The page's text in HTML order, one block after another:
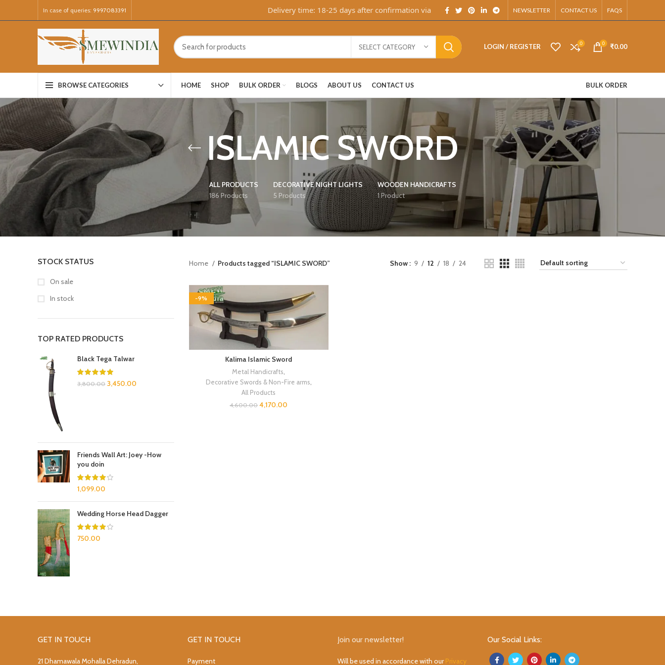
In case of queries: 9997083391 Delivery time: 18-25 days after confirmation via WhatsApp. NEWSLETTER CONTACT US FAQS
SELECT CATEGORY LOGIN / REGISTER 0 0 ₹0.00
BROWSE CATEGORIES HOME SHOP BULK ORDER BLOGS ABOUT US CONTACT US BULK ORDER
ISLAMIC SWORD
ALL PRODUCTS
186 Products
DECORATIVE NIGHT LIGHTS
5 Products
WOODEN HANDICRAFTS
1 Product
STOCK STATUS
On sale
In stock
TOP RATED PRODUCTS
Black Tega Talwar
3,800.00 3,450.00
Friends Wall Art: Joey -How
you doin
1,099.00
Wedding Horse Head Dagger
750.00
Home Products tagged “ISLAMIC SWORD” Show 9 12 18 24
-9%
Kalima Islamic Sword
Metal Handicrafts
Decorative Swords & Non-Fire arms
All Products
4,600.00 4,170.00
GET IN TOUCH
21 Dhamawala Mohalla Dehradun,
GET IN TOUCH
Payment
Join our newsletter!
Will be used in accordance with ourPrivacy
Our Social Links: